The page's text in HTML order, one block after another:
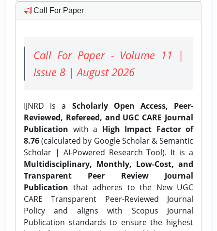
Call For Paper
Call For Paper - Volume 11 |
Issue 8 | August 2026
IJNRD is a Scholarly Open Access, Peer-
Reviewed, Refereed, and UGC CARE Journal
Publication with a High Impact Factor of
8.76(calculated by Google Scholar & Semantic
Scholar | AI-Powered Research Tool). It is a
Multidisciplinary, Monthly, Low-Cost, and
Transparent Peer Review Journal
Publication that adheres to the New UGC
CARE Transparent Peer-Reviewed Journal
Policy and aligns with Scopus Journal
Publication standards to ensure the highest